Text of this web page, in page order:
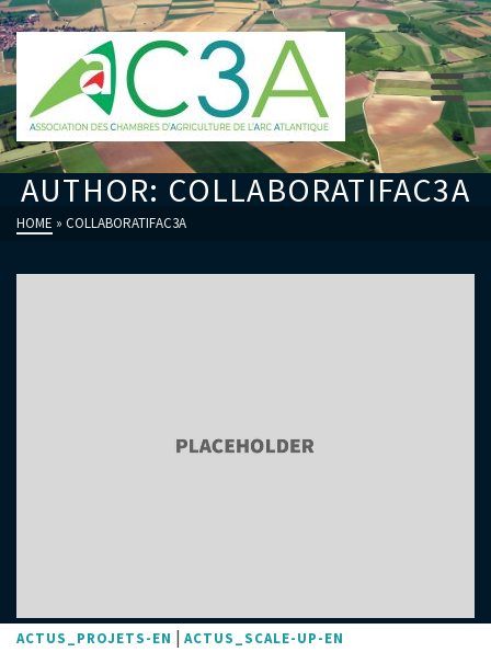
AUTHOR: COLLABORATIFAC3A
HOME » COLLABORATIFAC3A
ACTUS_PROJETS-EN | ACTUS_SCALE-UP-EN